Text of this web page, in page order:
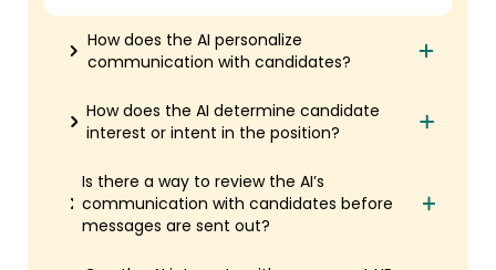
How does the AI personalize
communication with candidates?
How does the AI determine candidate
interest or intent in the position?
Is there a way to review the AI’s
communication with candidates before
messages are sent out?